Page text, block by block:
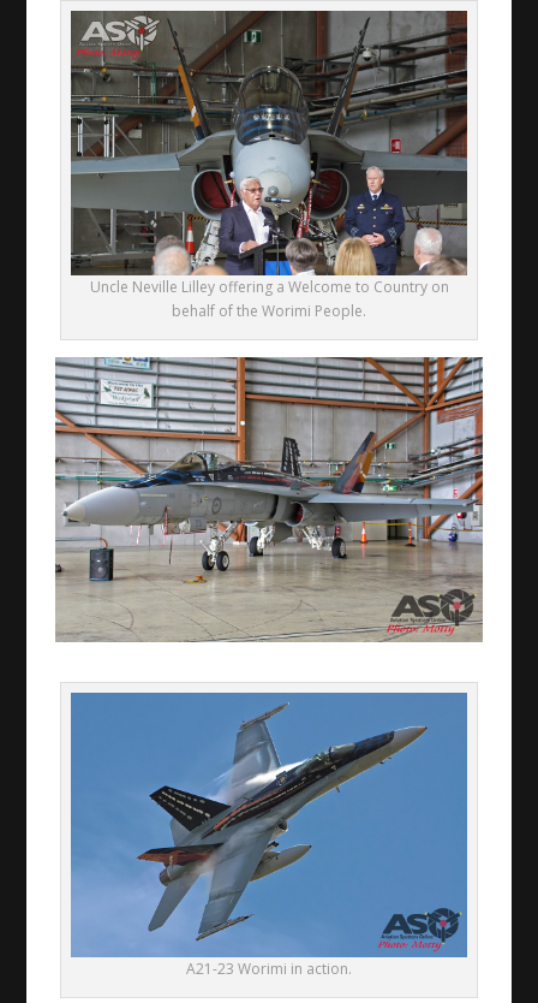
Uncle Neville Lilley offering a Welcome to Country on
behalf of the Worimi People.
A21-23 Worimi in action.